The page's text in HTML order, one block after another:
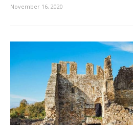
November 16, 2020